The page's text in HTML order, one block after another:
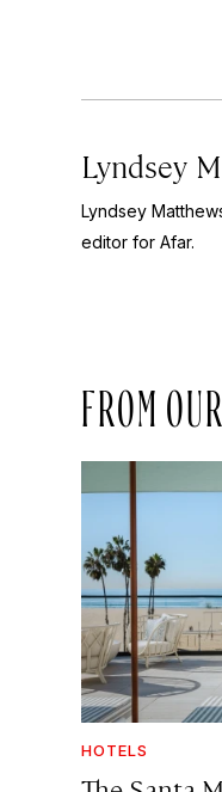
Lyndsey
Lyndsey
editor for Afar.
FROM
HOTELS